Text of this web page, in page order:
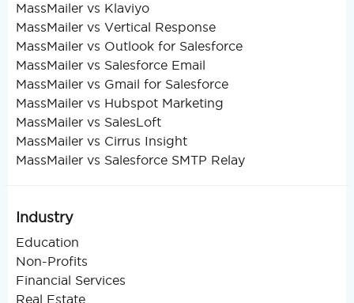
MassMailer vs Klaviyo
MassMailer vs Vertical Response
MassMailer vs Outlook for Salesforce
MassMailer vs Salesforce Email
MassMailer vs Gmail for Salesforce
MassMailer vs Hubspot Marketing
MassMailer vs SalesLoft
MassMailer vs Cirrus Insight
MassMailer vs Salesforce SMTP Relay
Industry
Education
Non-Profits
Financial Services
Real Estate